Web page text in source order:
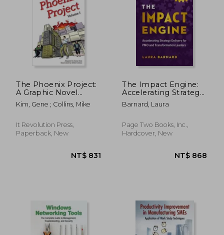
NT$ 1,158
The Phoenix Project:
A Graphic Novel
about It, Devops, and
Helping Your
Kim, Gene ; Collins, Mike
It Revolution Press,
Paperback, New
The Impact Engine:
Accelerating Strategy
Delivery for Pmo and
Transformation
Barnard, Laura
Page Two Books, Inc.,
Hardcover, New